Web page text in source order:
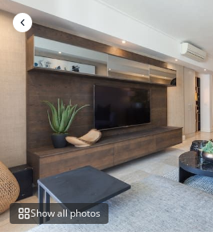
Skip
to
content
Show all photos